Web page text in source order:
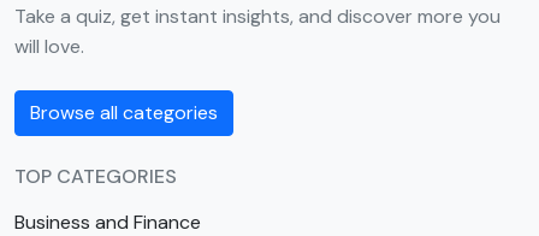
Take a quiz, get instant insights, and discover more you
will love.
Browse all categories
TOP CATEGORIES
Business and Finance